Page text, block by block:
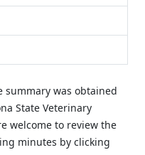
summary was obtained
State Veterinary
welcome to review the
minutes by clicking